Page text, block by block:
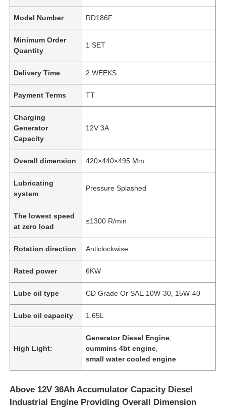
Model Number RD186F
Minimum Order
Quantity
1 SET
Delivery Time 2 WEEKS
Payment Terms TT
Charging
Generator
Capacity
12V 3A
Overall dimension 420×440×495 Mm
Lubricating
system
Pressure Splashed
The lowest speed
at zero load
≤1300 R/min
Rotation direction Anticlockwise
Rated power 6KW
Lube oil type CD Grade Or SAE 10W-30, 15W-40
Lube oil capacity 1.65L
High Light:
Generator Diesel Engine
cummins 4bt engine
small water cooled engine
Above 12V 36Ah Accumulator Capacity Diesel
Industrial Engine Providing Overall Dimension